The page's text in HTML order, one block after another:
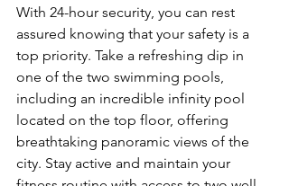
With 24-hour security, you can rest
assured knowing that your safety is a
top priority. Take a refreshing dip in
one of the two swimming pools,
including an incredible infinity pool
located on the top floor, offering
breathtaking panoramic views of the
city. Stay active and maintain your